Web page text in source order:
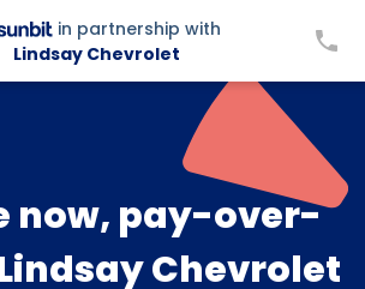
in partnership with
Lindsay Chevrolet
now, pay-over-
Chevrolet